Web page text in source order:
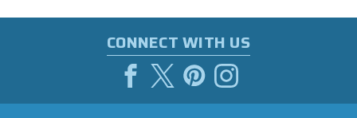
CONNECT WITH US